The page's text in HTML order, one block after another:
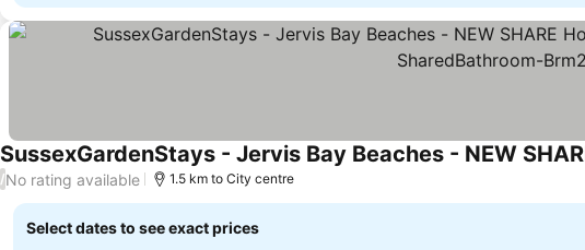
See prices
/No rating available 1.5 km to City centre
Select dates to see exact prices